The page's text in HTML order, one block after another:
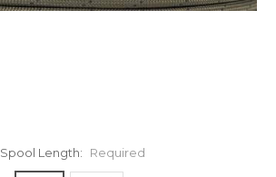
Spool Length: Required